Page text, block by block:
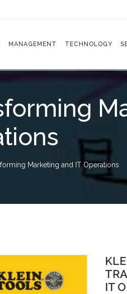
MANAGEMENT TECHNOLOGY
Marketing and IT Operations
IT